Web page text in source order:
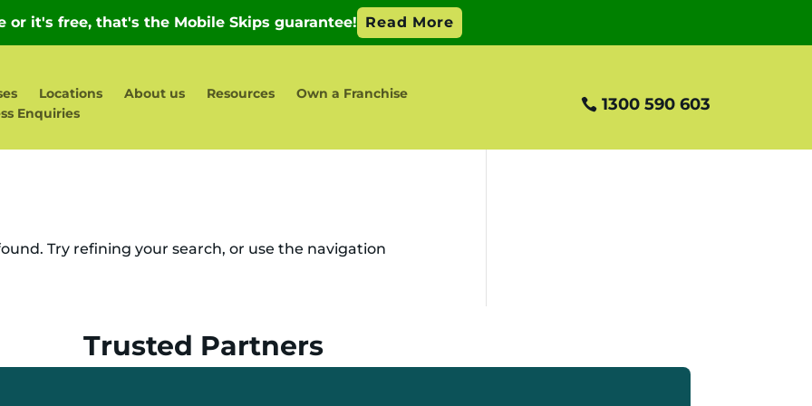
Locations About us Resources
Own a Franchise
Enquiries
1300 590 603
Try refining your search, or use the navigation
Trusted Partners